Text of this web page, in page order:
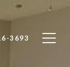
3693